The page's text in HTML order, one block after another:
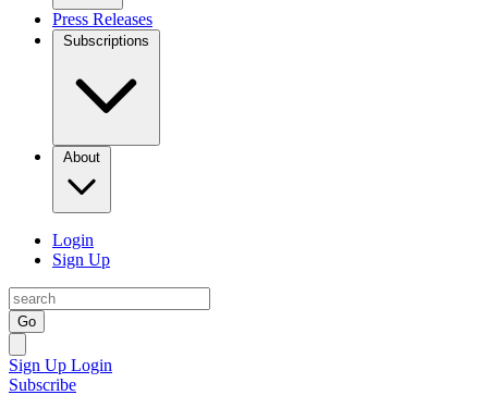
Press Releases
Subscriptions
About
Login
Sign Up
Go
Sign Up Login
Subscribe